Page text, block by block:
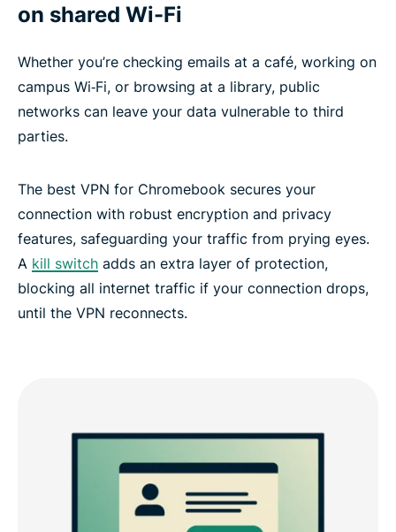
on shared Wi-Fi
Whether you’re checking emails at a café, working on
campus Wi‑Fi, or browsing at a library, public
networks can leave your data vulnerable to third
parties.
The best VPN for Chromebook secures your
connection with robust encryption and privacy
features, safeguarding your traffic from prying eyes.
A kill switch adds an extra layer of protection,
blocking all internet traffic if your connection drops,
until the VPN reconnects.